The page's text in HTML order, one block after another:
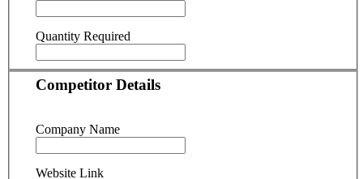
Quantity Required
Competitor Details
Company Name
Website Link